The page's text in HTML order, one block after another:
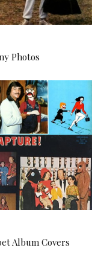
Photos
Album Covers